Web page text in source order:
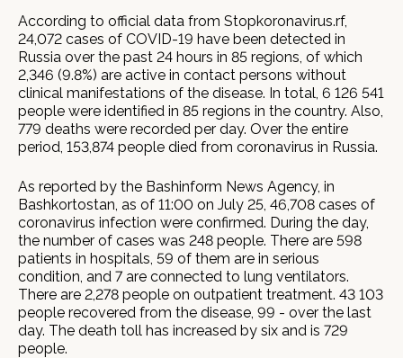
According to official data from Stopkoronavirus.rf,
24,072 cases of COVID-19 have been detected in
Russia over the past 24 hours in 85 regions, of which
2,346 (9.8%) are active in contact persons without
clinical manifestations of the disease. In total, 6 126 541
people were identified in 85 regions in the country. Also,
779 deaths were recorded per day. Over the entire
period, 153,874 people died from coronavirus in Russia.
As reported by the Bashinform News Agency, in
Bashkortostan, as of 11:00 on July 25, 46,708 cases of
coronavirus infection were confirmed. During the day,
the number of cases was 248 people. There are 598
patients in hospitals, 59 of them are in serious
condition, and 7 are connected to lung ventilators.
There are 2,278 people on outpatient treatment. 43 103
people recovered from the disease, 99 - over the last
day. The death toll has increased by six and is 729
people.